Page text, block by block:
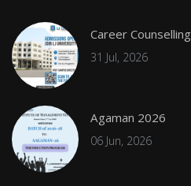
Career Counselling
31 Jul, 2026
Agaman 2026
06 Jun, 2026